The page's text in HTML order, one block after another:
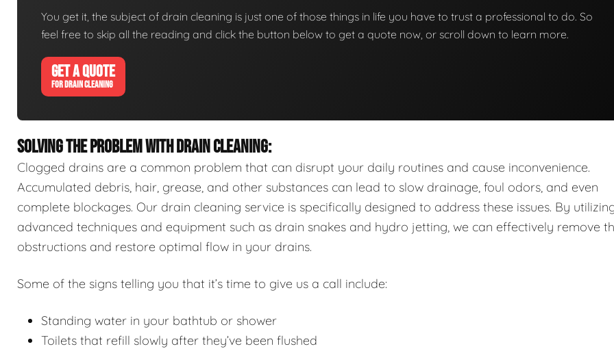
You get it, the subject of drain cleaning is just one of those things in life you have to trust a professional to do. So
feel free to skip all the reading and click the button below to get a quote now, or scroll down to learn more.
GET A QUOTE
FOR DRAIN CLEANING
SOLVING THE PROBLEM WITH DRAIN CLEANING:
Clogged drains are a common problem that can disrupt your daily routines and cause inconvenience.
Accumulated debris, hair, grease, and other substances can lead to slow drainage, foul odors, and even
complete blockages. Our drain cleaning service is specifically designed to address these issues. By
advanced techniques and equipment such as drain snakes and hydro jetting, we can effectively remove
obstructions and restore optimal flow in your drains.
Some of the signs telling you that it’s time to give us a call include:
Standing water in your bathtub or shower
Toilets that refill slowly after they’ve been flushed